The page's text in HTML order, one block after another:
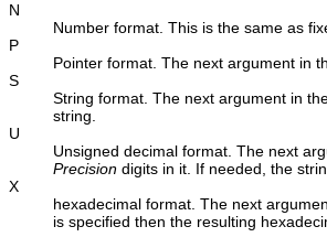
N
Number format. This is the same as
P
Pointer format. The next argument in
S
String format. The next argument in
string.
U
Unsigned decimal format. The next
Precision digits in it. If needed, the
X
hexadecimal format. The next
is specified then the resulting